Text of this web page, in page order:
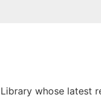
whose latest